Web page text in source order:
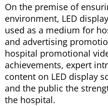
On the premise of
environment, LED
used as a medium for
and advertising
hospital promotional
achievements, expert
content on LED display
and the public the
the hospital.